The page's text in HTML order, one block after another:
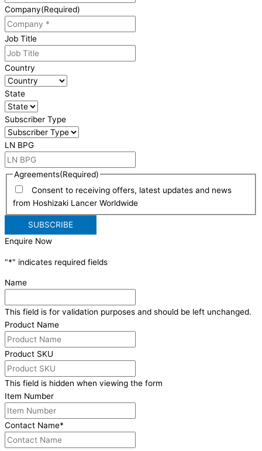
Company(Required)
Job Title
Country
State
Subscriber Type
LN BPG
Agreements(Required)
Consent to receiving offers, latest updates and news
from Hoshizaki Lancer Worldwide
Enquire Now
"*" indicates required fields
Name
This field is for validation purposes and should be left unchanged.
Product Name
Product SKU
This field is hidden when viewing the form
Item Number
Contact Name*